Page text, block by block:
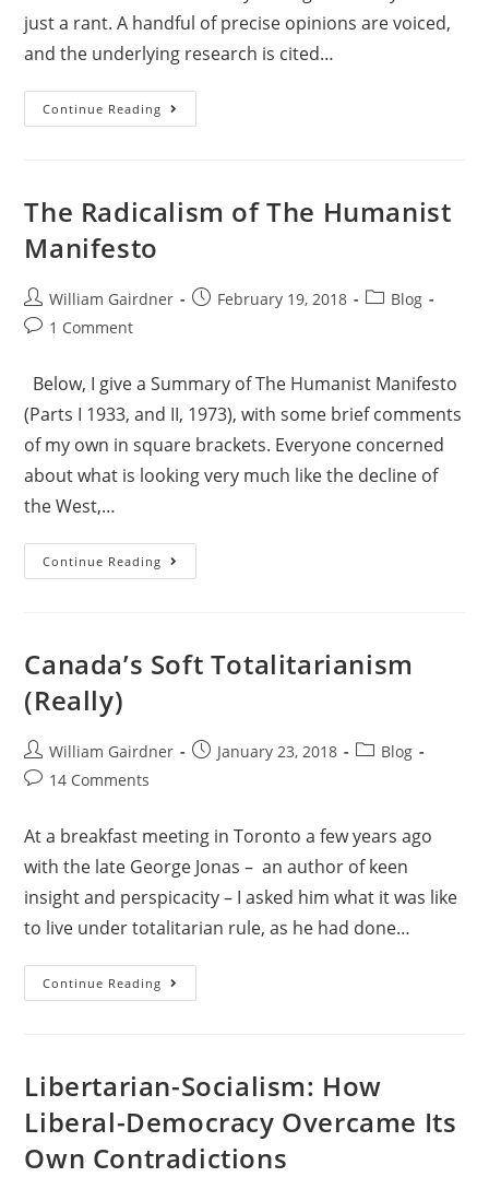
just a rant. A handful of precise opinions are voiced,
and the underlying research is cited…
Continue Reading
The Radicalism of The Humanist
Manifesto
William Gairdner February 19, 2018
Blog
1 Comment
Below, I give a Summary of The Humanist Manifesto
(Parts I 1933, and II, 1973), with some brief comments
of my own in square brackets. Everyone concerned
about what is looking very much like the decline of
the West,…
Continue Reading
Canada’s Soft Totalitarianism
(Really)
William Gairdner January 23, 2018
Blog
14 Comments
At a breakfast meeting in Toronto a few years ago
with the late George Jonas – an author of keen
insight and perspicacity – I asked him what it was like
to live under totalitarian rule, as he had done…
Continue Reading
Libertarian-Socialism: How
Liberal-Democracy Overcame Its
Own Contradictions